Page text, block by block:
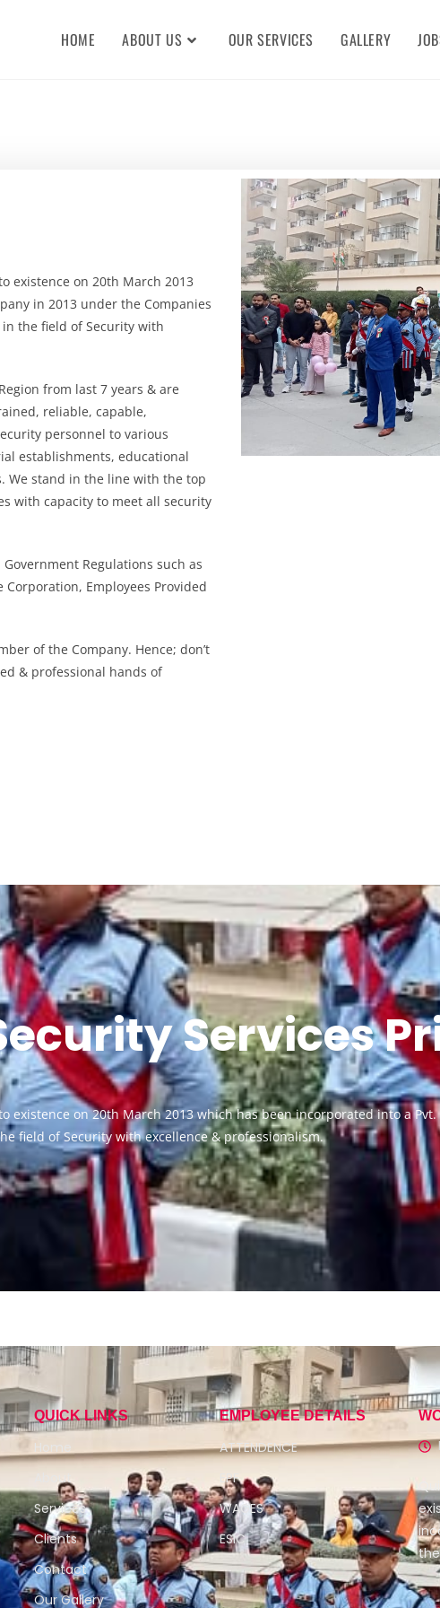
HOME ABOUT US OUR SERVICES GALLERY
existence on 20th March 2013
in 2013 under the Companies
the field of Security with
from last 7 years & are
reliable, capable,
personnel to various
establishments, educational
We stand in the line with the top
with capacity to meet all security
Regulations such as
Employees Provided
of the Company. Hence; don’t
& professional hands of
Services
existence on 20th March 2013 which has been incorporated into a
field of Security with excellence & professionalism.
QUICK LINKS
Home
About
Services
Clients
Contact
Our Gallery
EMPLOYEE DETAILS
ATTENDENCE
EPF
WAGES
ESIC